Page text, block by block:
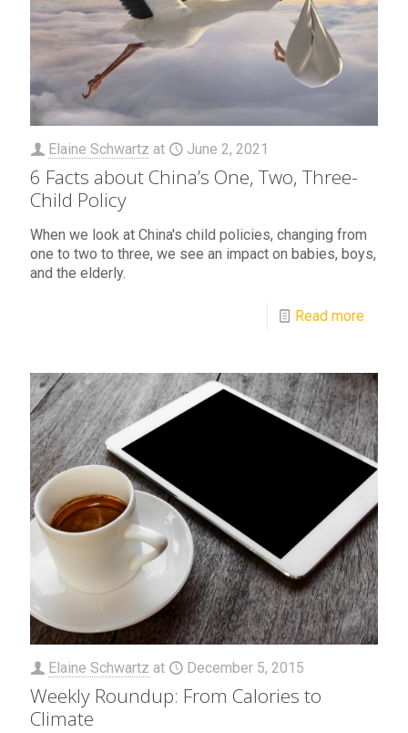
Elaine Schwartz at June 2, 2021
6 Facts about China’s One, Two, Three-
Child Policy
When we look at China's child policies, changing from
one to two to three, we see an impact on babies, boys,
and the elderly.
Read more
Elaine Schwartz at December 5, 2015
Weekly Roundup: From Calories to
Climate